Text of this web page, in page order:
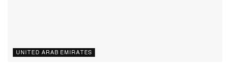
UNITED ARAB EMIRATES